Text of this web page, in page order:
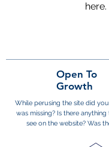
here.
Open To
Growth
While perusing the site did
was missing? Is there
see on the website? Was